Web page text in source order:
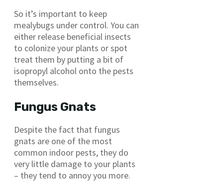
So it’s important to keep
mealybugs under control. You can
either release beneficial insects
to colonize your plants or spot
treat them by putting a bit of
isopropyl alcohol onto the pests
themselves.
Fungus Gnats
Despite the fact that fungus
gnats are one of the most
common indoor pests, they do
very little damage to your plants
– they tend to annoy you more.